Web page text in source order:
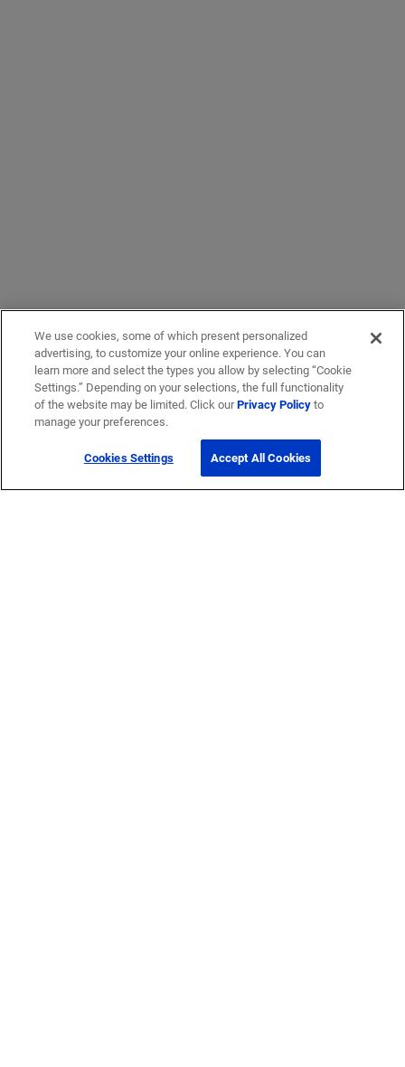
We use cookies, some of which present personalized
advertising, to customize your online experience. You can
learn more and select the types you allow by selecting “Cookie
Settings.” Depending on your selections, the full functionality
of the website may be limited. Click ourPrivacy Policyto
manage your preferences.
Cookies Settings Accept All Cookies